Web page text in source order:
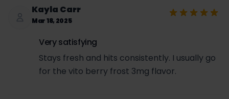
Kayla Carr
Mar 18, 2025
Very satisfying
Stays fresh and hits consistently. I usually go
for the vito berry frost 3mg flavor.